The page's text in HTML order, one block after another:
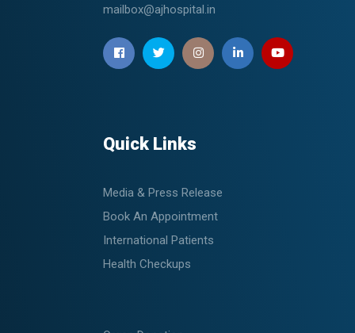
mailbox@ajhospital.in
Quick Links
Media & Press Release
Book An Appointment
International Patients
Health Checkups